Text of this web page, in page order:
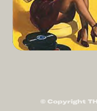
© Copyright